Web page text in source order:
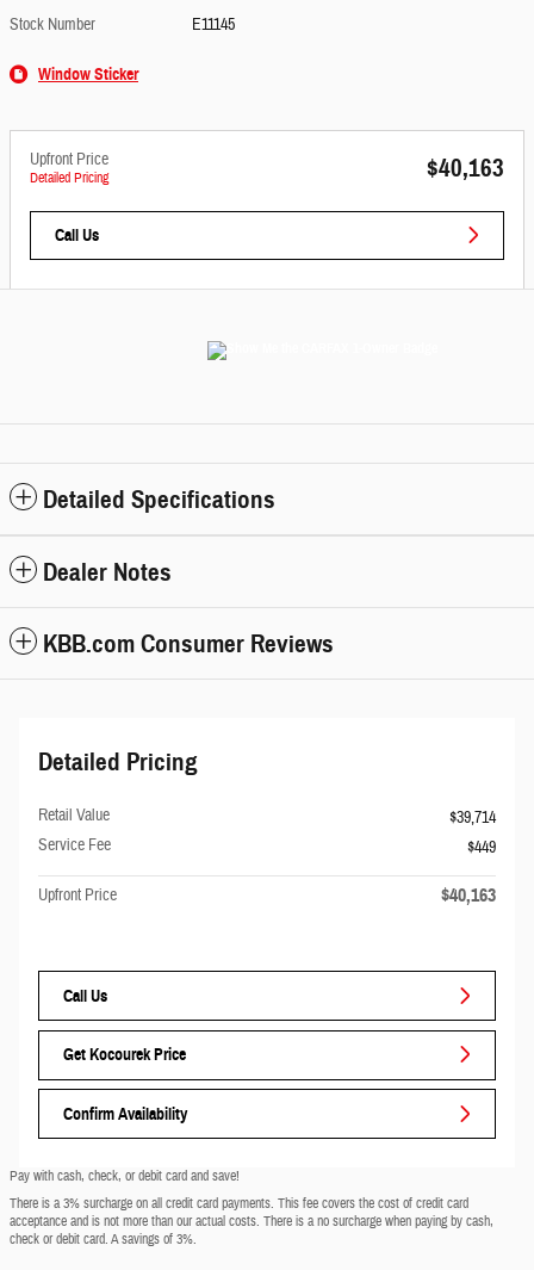
Stock Number
E11145
Window Sticker
Upfront Price
Detailed Pricing $40,163
Call Us
Detailed Specifications
Dealer Notes
KBB.com Consumer Reviews
Detailed Pricing
Retail Value
$39,714
Service Fee
$449
Upfront Price $40,163
Call Us
Get Kocourek Price
Confirm Availability
Pay with cash, check, or debit card and save!
There is a 3% surcharge on all credit card payments. This fee covers the cost of credit card
acceptance and is not more than our actual costs. There is a no surcharge when paying by cash,
check or debit card. A savings of 3%.